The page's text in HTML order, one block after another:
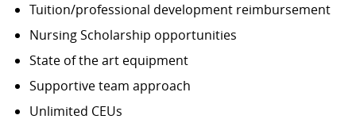
Tuition/professional development reimbursement
Nursing Scholarship opportunities
State of the art equipment
Supportive team approach
Unlimited CEUs